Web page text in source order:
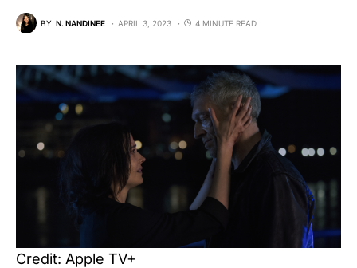
BY N. NANDINEE APRIL 3, 2023 4 MINUTE READ
Credit: Apple TV+